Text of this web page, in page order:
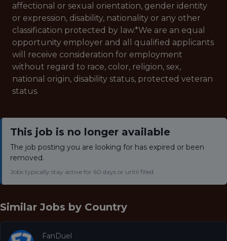
affectional or sexual orientation, gender identity
or expression, disability, nationality or any other
classification protected by law.*We are an equal
opportunity employer and all qualified applicants
will receive consideration for employment
without regard to race, color, religion, sex,
national origin, disability status, protected veteran
status.
This job is no longer available
The job posting you are looking for has expired or been
removed.
Jobs typically stay active for 60 days or until filled.
Similar Jobs by Country
FanDuel